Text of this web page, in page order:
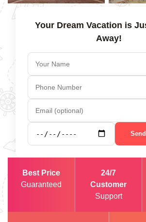
Your Dream Vacation is
Away!
Best Price
Guaranteed
24/7
Customer
Support